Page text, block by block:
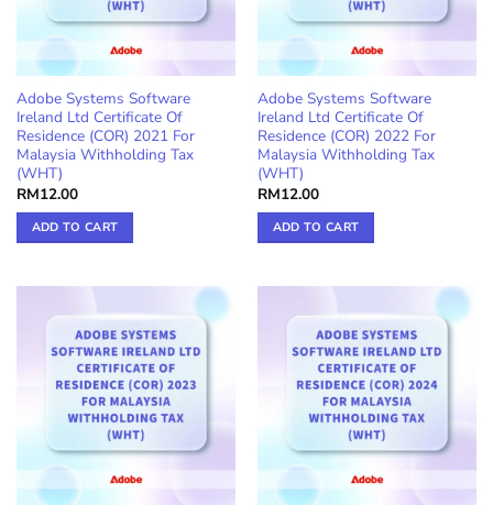
Adobe Systems Software
Ireland Ltd Certificate Of
Residence (COR) 2021 For
Malaysia Withholding Tax
(WHT)
RM12.00
ADD TO CART
Adobe Systems Software
Ireland Ltd Certificate Of
Residence (COR) 2022 For
Malaysia Withholding Tax
(WHT)
RM12.00
ADD TO CART